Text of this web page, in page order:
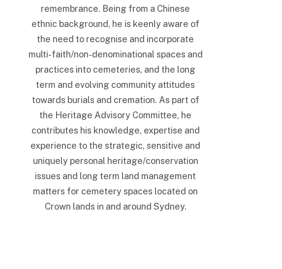
remembrance. Being from a Chinese
ethnic background, he is keenly aware of
the need to recognise and incorporate
multi-faith/non-denominational spaces and
practices into cemeteries, and the long
term and evolving community attitudes
towards burials and cremation. As part of
the Heritage Advisory Committee, he
contributes his knowledge, expertise and
experience to the strategic, sensitive and
uniquely personal heritage/conservation
issues and long term land management
matters for cemetery spaces located on
Crown lands in and around Sydney.